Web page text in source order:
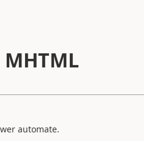
automate.